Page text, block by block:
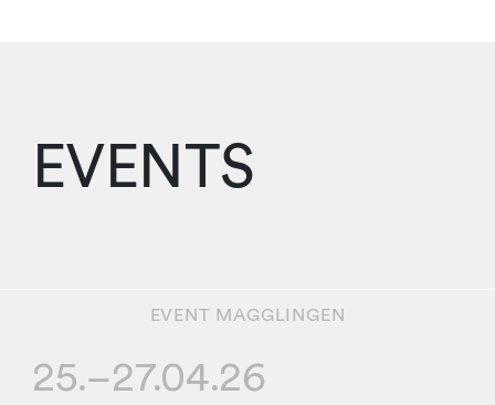
EVENTS
EVENT MAGGLINGEN
25.–27.04.26